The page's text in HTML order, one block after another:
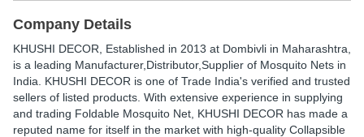
Company Details
KHUSHI DECOR , Established in 2013 at Dombivli in Maharashtra,
is a leading Manufacturer,Distributor,Supplier of Mosquito Nets in
India. KHUSHI DECOR is one of Trade India's verified and trusted
sellers of listed products. With extensive experience in supplying
and trading Foldable Mosquito Net, KHUSHI DECOR has made a
reputed name for itself in the market with high-quality Collapsible